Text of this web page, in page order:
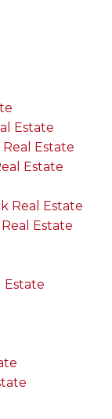
Estate
Estate
Estate
Real Estate
Estate
Estate